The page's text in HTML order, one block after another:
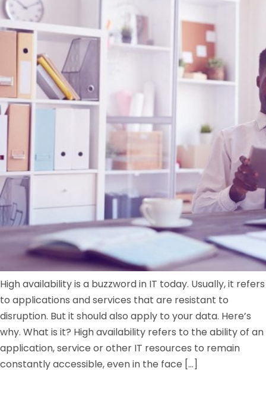
High availability is a buzzword in IT today. Usually, it refers
to applications and services that are resistant to
disruption. But it should also apply to your data. Here’s
why. What is it? High availability refers to the ability of an
application, service or other IT resources to remain
constantly accessible, even in the face […]